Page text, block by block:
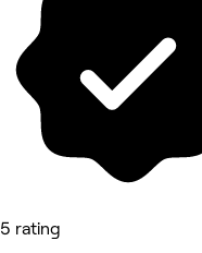
5 rating